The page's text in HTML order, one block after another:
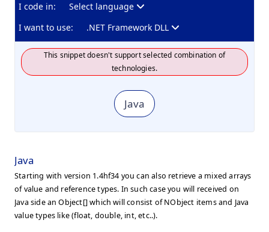
I code in:
Select language
I want to use:
.NET Framework DLL
This snippet doesn't support selected combination of
technologies.
Java
Java
Starting with version 1.4hf34 you can also retrieve a mixed arrays
of value and reference types. In such case you will received on
Java side an Object[] which will consist of NObject items and Java
value types like (float, double, int, etc..).